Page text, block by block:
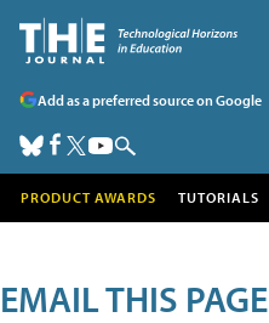
Add as a preferred source on Google
PRODUCT AWARDS TUTORIALS
EMAIL THIS PAGE